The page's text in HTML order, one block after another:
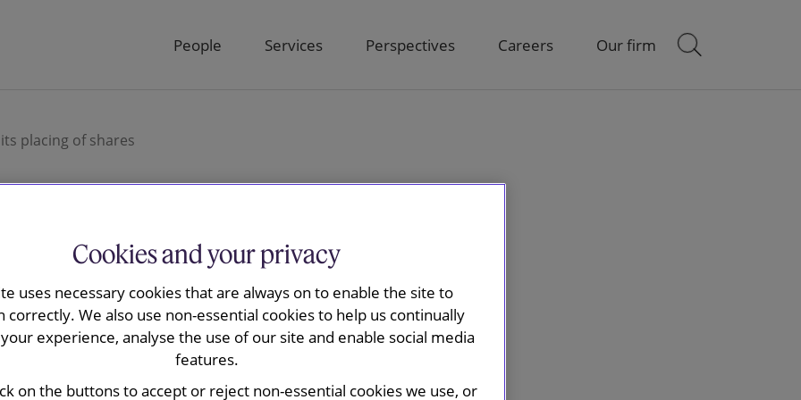
People Services Perspectives Careers Our firm
placing of shares
advised The
plc on its
Cookies and your privacy
uses necessary cookies that are always on to enable the site to
correctly. We also use non-essential cookies to help us continually
experience, analyse the use of our site and enable social media
features.
on the buttons to accept or reject non-essential cookies we use, or